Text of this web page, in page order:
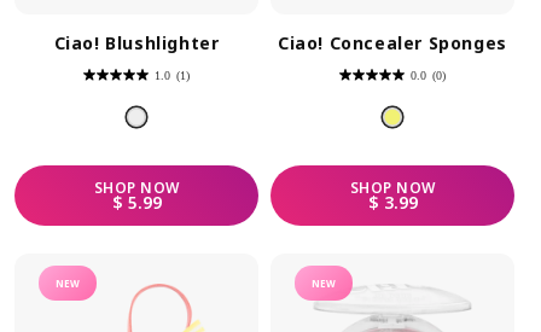
Ciao! Blushlighter
1.0 (1)
1.0
of
5
stars.
SHOP NOW
REGULAR PRICE
$ 5.99
Ciao! Concealer Sponges
0.0 (0)
0.0
of
5
stars.
SHOP NOW
REGULAR PRICE
$ 3.99
NEW NEW